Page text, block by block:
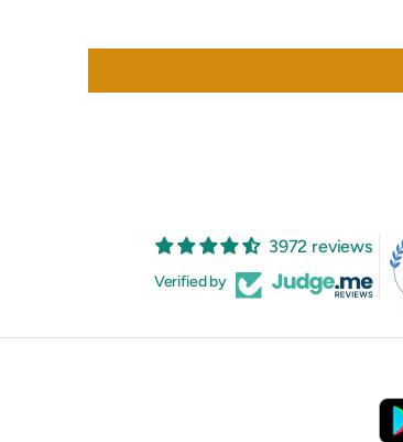
3972 reviews
Verified by